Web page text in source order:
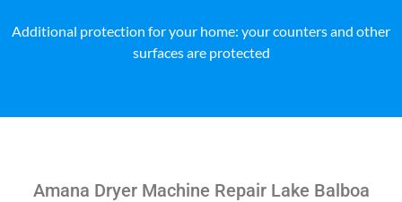
Additional protection for your home: your counters and other
surfaces are protected
Amana Dryer Machine Repair Lake Balboa